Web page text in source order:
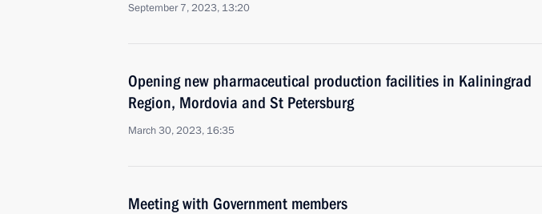
September 7, 2023, 13:20
Opening new pharmaceutical production facilities in Kaliningrad
Region, Mordovia and St Petersburg
March 30, 2023, 16:35
Meeting with Government members